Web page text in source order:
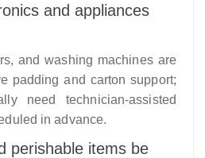
and appliances
and washing machines are
padding and carton support;
need technician-assisted
in advance.​
perishable items be